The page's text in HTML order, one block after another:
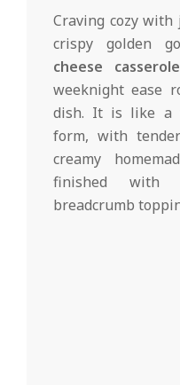
Craving cozy
crispy golden
cheese casserole
weeknight ease
dish. It is like a
form, with
creamy
finished with
breadcrumb